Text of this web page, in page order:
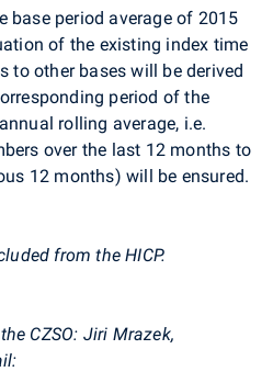
base period average of 2015
of the existing index time
to other bases will be derived
period of the
rolling average, i.e.
over the last 12 months to
12 months) will be ensured.
from the HICP.
CZSO: Jiri Mrazek,